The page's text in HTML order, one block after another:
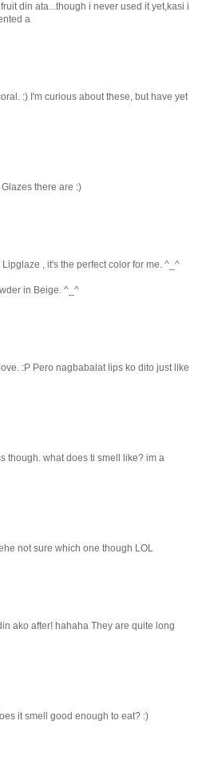
din ata...though i never used it yet,kasi i
a
:) I'm curious about these, but have yet
there are :)
, it's the perfect color for me. ^_^
in Beige. ^_^
:P Pero nagbabalat lips ko dito just like
though. what does ti smell like? im a
not sure which one though LOL
ako after! hahaha They are quite long
it smell good enough to eat? :)